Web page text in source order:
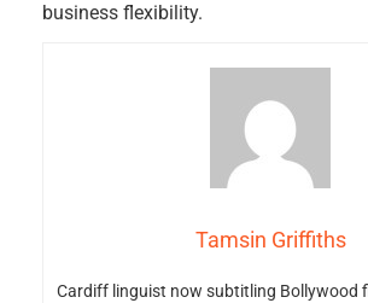
business flexibility.
Tamsin Griffiths
Cardiff linguist now subtitling Bollywood